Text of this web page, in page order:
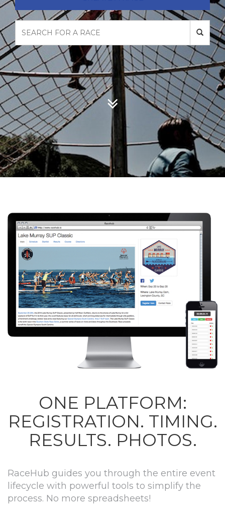
ONE PLATFORM:
REGISTRATION. TIMING.
RESULTS. PHOTOS.
RaceHub guides you through the entire event
lifecycle with powerful tools to simplify the
process. No more spreadsheets!